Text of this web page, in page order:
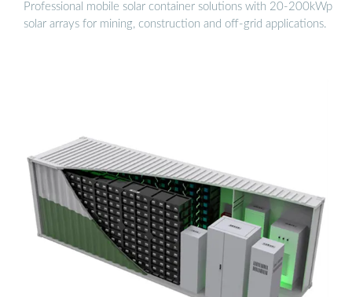
Professional mobile solar container solutions with 20-200kWp
solar arrays for mining, construction and off-grid applications.